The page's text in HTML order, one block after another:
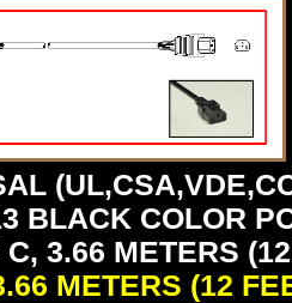
BLACK COLOR
C, 3.66 METERS
METERS (12